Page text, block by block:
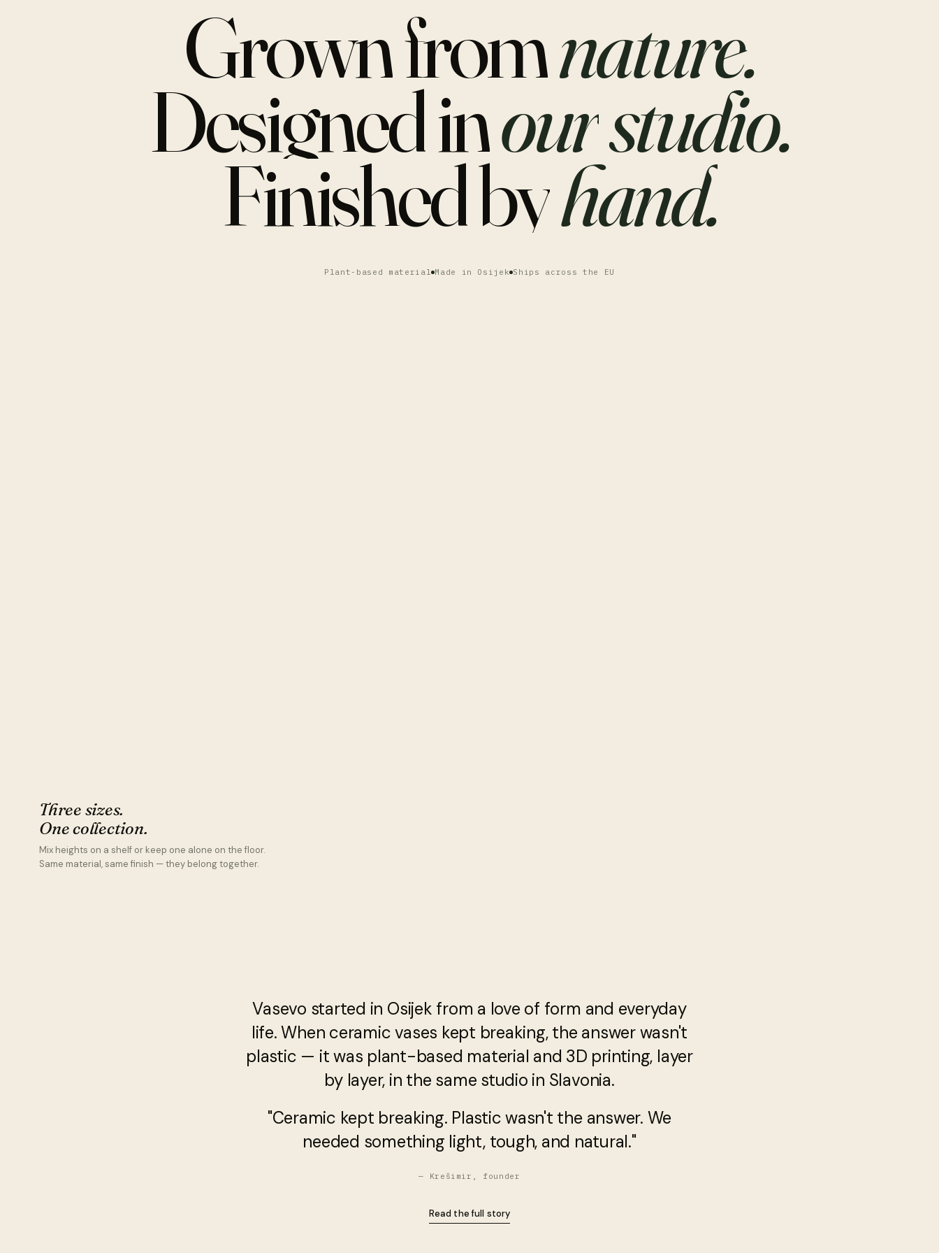
Grownfromnature.
Designedinourstudio.
Finishedbyhand.
Plant-based material Made in Osijek Ships across the EU
Three sizes.
One collection.
Mix heights on a shelf or keep one alone on the floor.
Same material, same finish — they belong together.
Vasevo started in Osijek from a love of form and everyday
life. When ceramic vases kept breaking, the answer wasn't
plastic — it was plant-based material and 3D printing, layer
by layer, in the same studio in Slavonia.
"Ceramic kept breaking. Plastic wasn't the answer. We
needed something light, tough, and natural."
— Krešimir, founder
Read the full story